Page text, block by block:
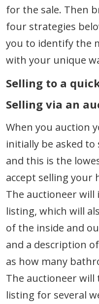
for the sale. Then
four strategies
you to identify the
with your unique
Selling to a
Selling via an
When you auction
initially be asked to
and this is the
accept selling your
The auctioneer
listing, which will
of the inside and
and a description
as how many
The auctioneer
listing for several